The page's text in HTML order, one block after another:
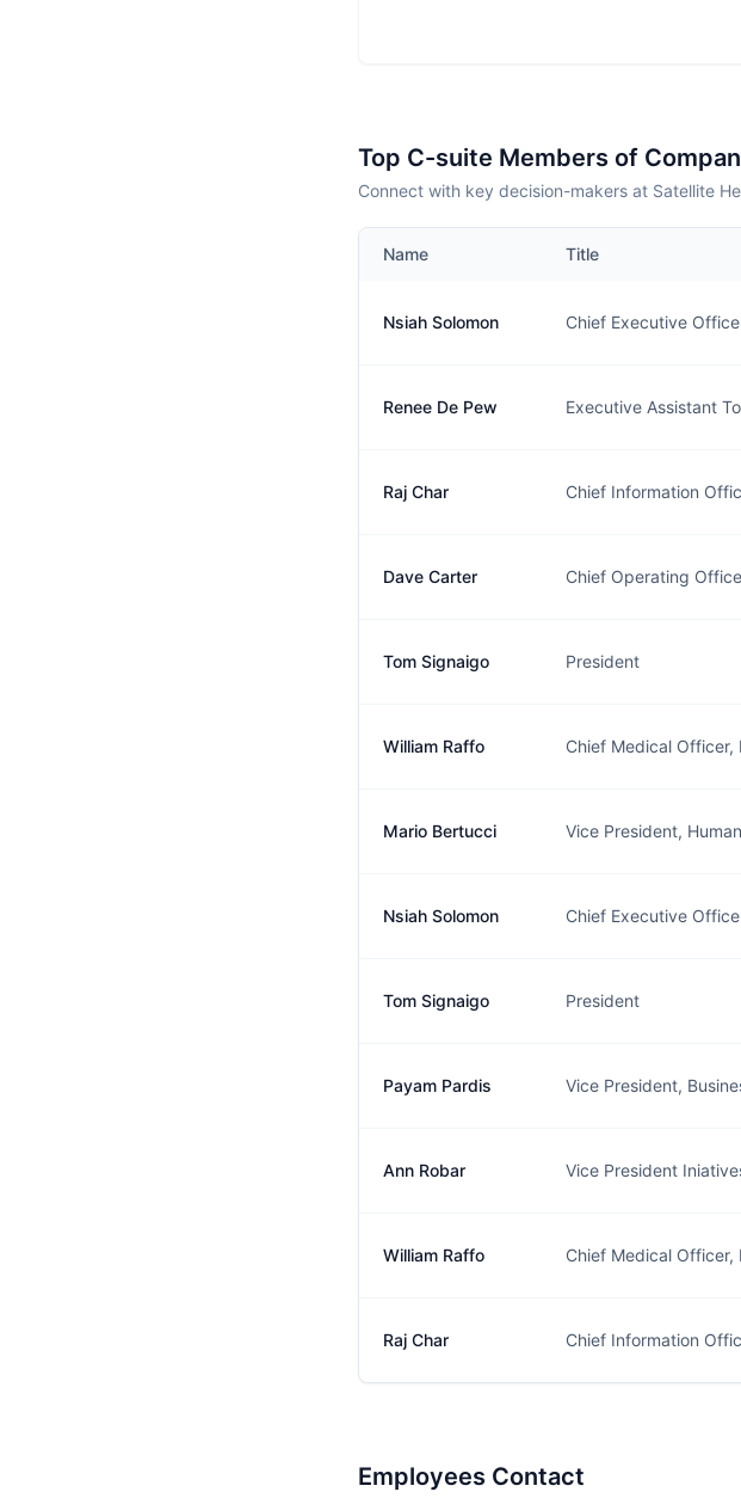
Top C-suite Members of
Connect with key decision-makers at Satellite
Name Title
Nsiah Solomon Chief Executive
Renee De Pew Executive Assistant
Raj Char Chief Information
Dave Carter Chief Operating
Tom Signaigo President
William Raffo Chief Medical Officer,
Mario Bertucci Vice President,
Nsiah Solomon Chief Executive
Tom Signaigo President
Payam Pardis Vice President,
Ann Robar Vice President
William Raffo Chief Medical Officer,
Raj Char Chief Information
Employees Contact